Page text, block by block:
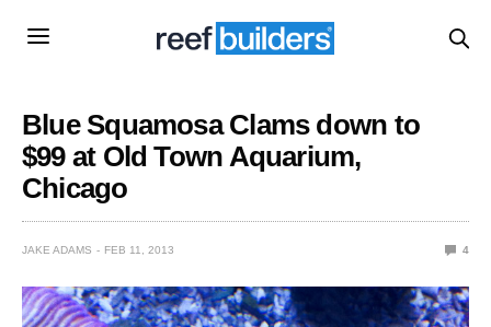
Blue Squamosa Clams down to
$99 at Old Town Aquarium,
Chicago
JAKE ADAMS FEB 11, 2013 4